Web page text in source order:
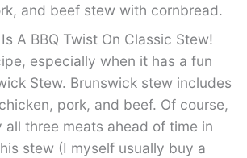
A BBQ Twist On Classic Stew!
especially when it has a fun
Stew. Brunswick stew includes
pork, and beef. Of course,
all three meats ahead of time in
stew (I myself usually buy a